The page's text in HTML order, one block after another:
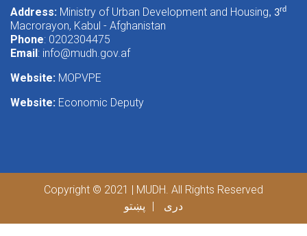
Address: Ministry of Urban Development and Housing, 3rd
Macrorayon, Kabul - Afghanistan
Phone: 0202304475
Email: info@mudh.gov.af
Website: MOPVPE
Website: Economic Deputy
Copyright © 2021 | MUDH. All Rights Reserved
پښتو
دری